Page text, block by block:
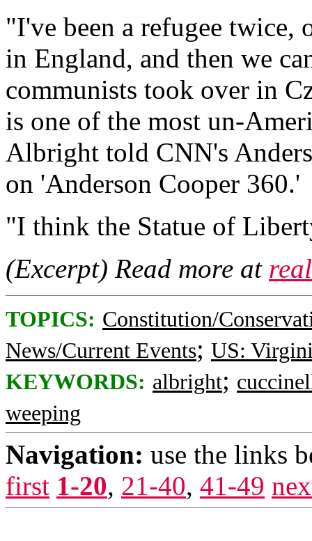
"I've been a refugee twice,
in England, and then we
communists took over in
is one of the most un-
Albright told CNN's
on 'Anderson Cooper 360.'
"I think the Statue of
(Excerpt) Read more at
TOPICS: Constitution/
News/Current Events; US:
KEYWORDS: albright;
weeping
Navigation: use the links
first 1-20, 21-40, 41-49